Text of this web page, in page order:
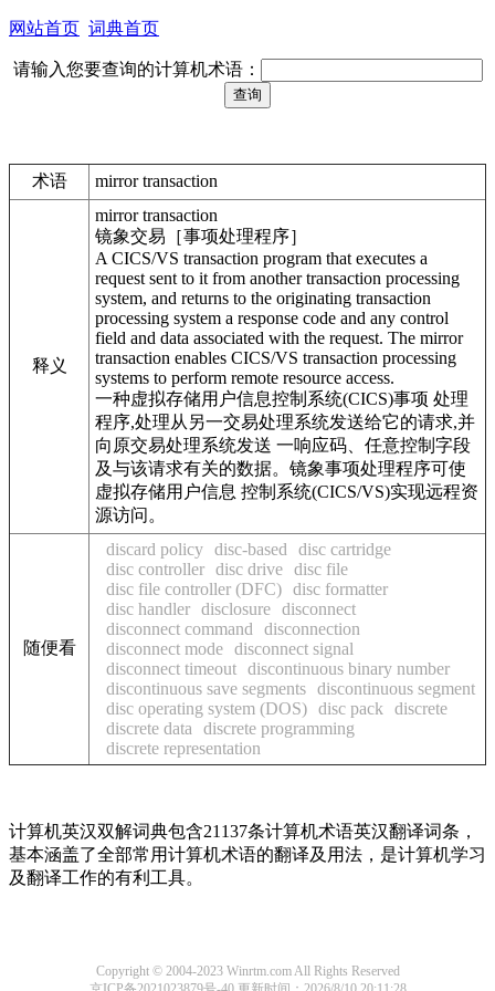
网站首页 词典首页
请输入您要查询的计算机术语：
术语 mirror transaction
释义
mirror transaction
镜象交易［事项处理程序］
A CICS/VS transaction program that executes a
request sent to it from another transaction processing
system, and returns to the originating transaction
processing system a response code and any control
field and data associated with the request. The mirror
transaction enables CICS/VS transaction processing
systems to perform remote resource access.
一种虚拟存储用户信息控制系统(CICS)事项 处理
程序,处理从另一交易处理系统发送给它的请求,并
向原交易处理系统发送 一响应码、任意控制字段
及与该请求有关的数据。镜象事项处理程序可使
虚拟存储用户信息 控制系统(CICS/VS)实现远程资
源访问。
随便看
discard policy disc-based
disc cartridge
disc controller disc drive disc file
disc file controller (DFC) disc formatter
disc handler disclosure disconnect
disconnect command
disconnection
disconnect mode disconnect signal
disconnect timeout discontinuous binary number
discontinuous save segments discontinuous segment
disc operating system (DOS) disc pack
discrete
discrete data
discrete programming
discrete representation
计算机英汉双解词典包含21137条计算机术语英汉翻译词条，
基本涵盖了全部常用计算机术语的翻译及用法，是计算机学习
及翻译工作的有利工具。
Copyright © 2004-2023 Winrtm.com All Rights Reserved